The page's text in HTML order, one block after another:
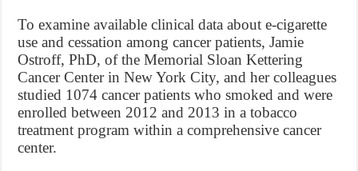
To examine available clinical data about e-cigarette
use and cessation among cancer patients, Jamie
Ostroff, PhD, of the Memorial Sloan Kettering
Cancer Center in New York City, and her colleagues
studied 1074 cancer patients who smoked and were
enrolled between 2012 and 2013 in a tobacco
treatment program within a comprehensive cancer
center.